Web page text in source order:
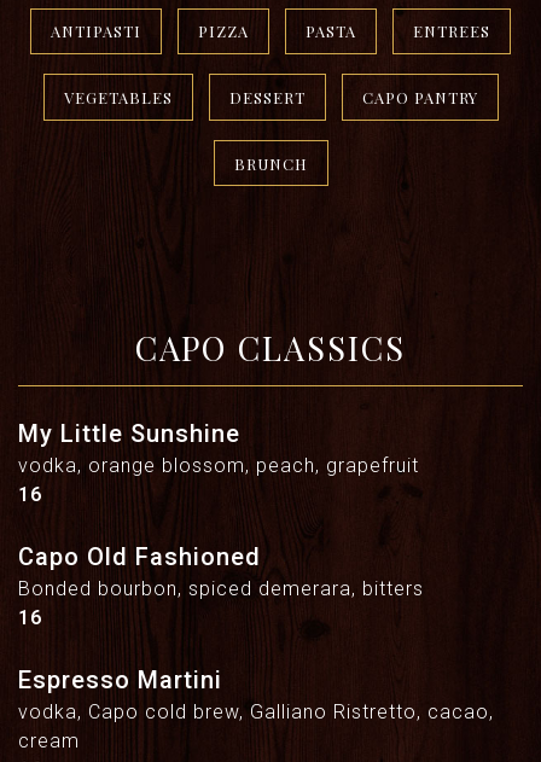
ANTIPASTI PIZZA PASTA ENTREES
VEGETABLES DESSERT CAPO PANTRY
BRUNCH
CAPO CLASSICS
My Little Sunshine
vodka, orange blossom, peach, grapefruit
$
16
Capo Old Fashioned
Bonded bourbon, spiced demerara, bitters
$
16
Espresso Martini
vodka, Capo cold brew, Galliano Ristretto, cacao,
cream